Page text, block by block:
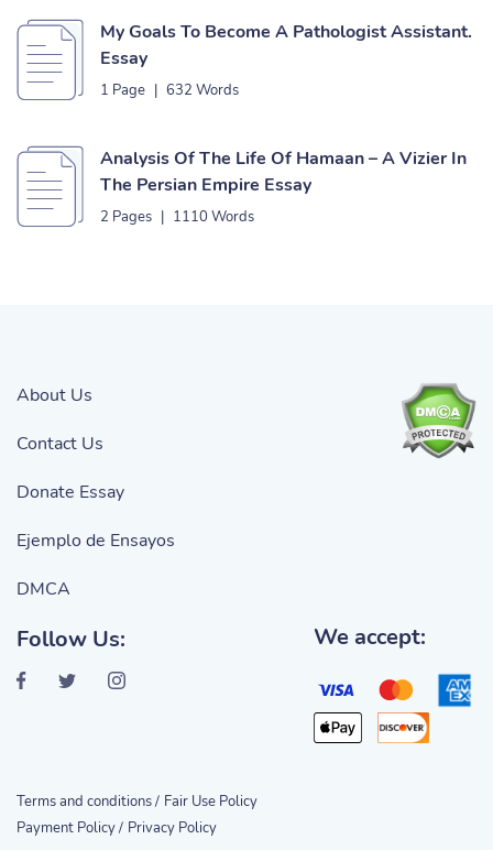
My Goals To Become A Pathologist Assistant.
Essay
1 Page | 632 Words
Analysis Of The Life Of Hamaan – A Vizier In
The Persian Empire Essay
2 Pages | 1110 Words
About Us
Contact Us
Donate Essay
Ejemplo de Ensayos
DMCA
Follow Us: We accept:
Terms and conditions / Fair Use Policy
Payment Policy / Privacy Policy